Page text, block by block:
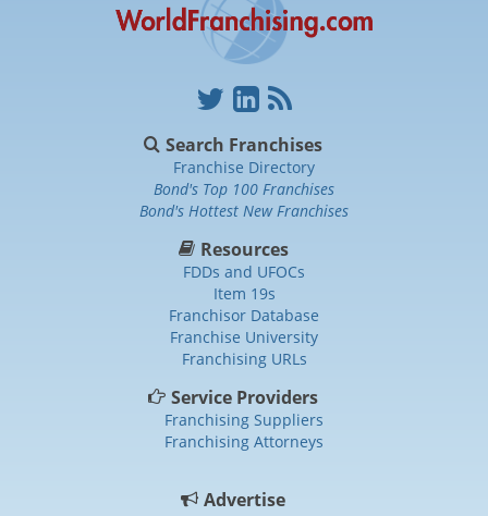
Search Franchises
Franchise Directory
Bond's Top 100 Franchises
Bond's Hottest New Franchises
Resources
FDDs and UFOCs
Item 19s
Franchisor Database
Franchise University
Franchising URLs
Service Providers
Franchising Suppliers
Franchising Attorneys
Advertise